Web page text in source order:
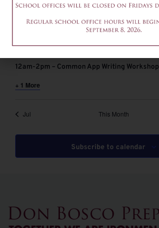
August 6 @ 9:00 am
9-11am – Common App Writing Workshop
12am-2pm – Common App Writing Workshop
+ 1 More
Jul This Month
Subscribe to calendar